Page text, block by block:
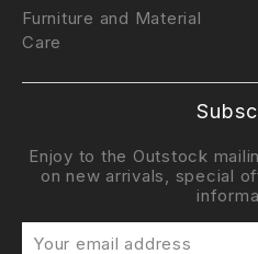
Furniture and Material
Care
Enjoy to the Outstock
on new arrivals, special